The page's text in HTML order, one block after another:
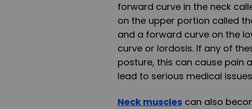
forward curve in the neck
on the upper portion called
and a forward curve on the
curve or lordosis. If any of
posture, this can cause pain
lead to serious medical
Neck muscles can also